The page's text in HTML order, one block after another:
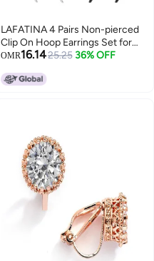
LAFATINA 4 Pairs Non-pierced
Clip On Hoop Earrings Set for
Men Women Stainless Steel No
Earrings for Graduation Easter
OMR16.1425.25 36% OFF